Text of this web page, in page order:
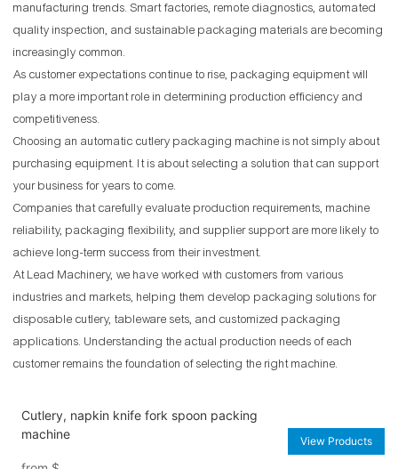
manufacturing trends. Smart factories, remote diagnostics, automated
quality inspection, and sustainable packaging materials are becoming
increasingly common.
As customer expectations continue to rise, packaging equipment will
play a more important role in determining production efficiency and
competitiveness.
Choosing an automatic cutlery packaging machine is not simply about
purchasing equipment. It is about selecting a solution that can support
your business for years to come.
Companies that carefully evaluate production requirements, machine
reliability, packaging flexibility, and supplier support are more likely to
achieve long-term success from their investment.
At Lead Machinery, we have worked with customers from various
industries and markets, helping them develop packaging solutions for
disposable cutlery, tableware sets, and customized packaging
applications. Understanding the actual production needs of each
customer remains the foundation of selecting the right machine.
Cutlery, napkin knife fork spoon packing
machine
View Products